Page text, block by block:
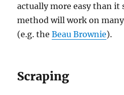
actually more easy than it
method will work on
(e.g. theBeau Brownie).
Scraping